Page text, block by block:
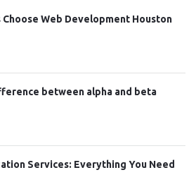
Choose Web Development Houston
between alpha and beta
Services: Everything You Need